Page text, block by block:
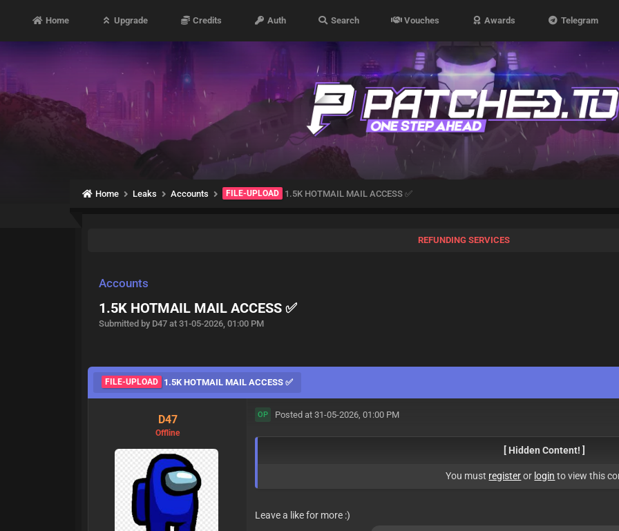
Home Upgrade Credits Auth Search Vouches Awards Telegram
Home Leaks Accounts FILE-UPLOAD 1.5K HOTMAIL MAIL ACCESS ✅
REFUNDING SERVICES
Accounts
1.5K HOTMAIL MAIL ACCESS ✅
Submitted by D47 at 31-05-2026, 01:00 PM
FILE-UPLOAD 1.5K HOTMAIL MAIL ACCESS ✅
D47
Offline
OP Posted at 31-05-2026, 01:00 PM
[ Hidden Content! ]
You must registeror login to view this
Leave a like for more :)